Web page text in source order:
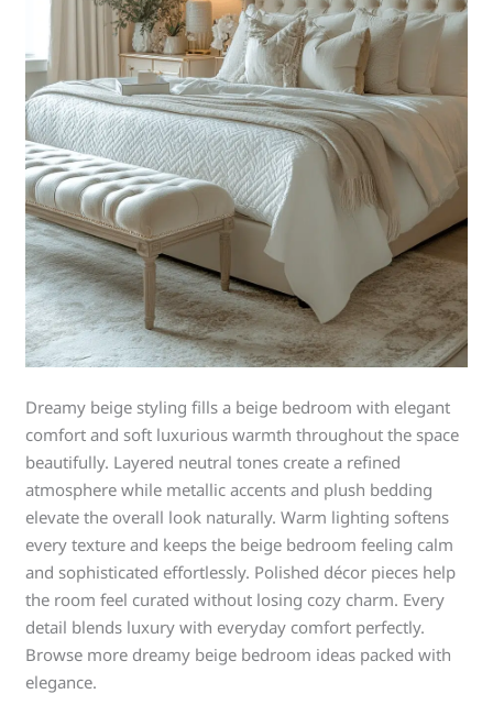
Dreamy beige styling fills a beige bedroom with elegant
comfort and soft luxurious warmth throughout the space
beautifully. Layered neutral tones create a refined
atmosphere while metallic accents and plush bedding
elevate the overall look naturally. Warm lighting softens
every texture and keeps the beige bedroom feeling calm
and sophisticated effortlessly. Polished décor pieces help
the room feel curated without losing cozy charm. Every
detail blends luxury with everyday comfort perfectly.
Browse more dreamy beige bedroom ideas packed with
elegance.